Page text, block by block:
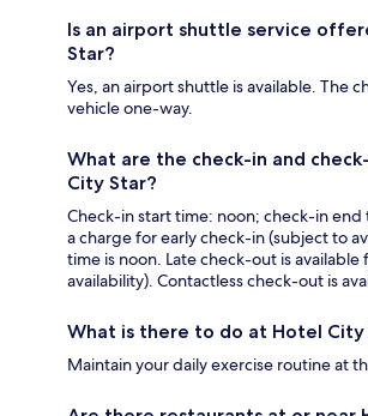
Is an airport shuttle service
Star?
Yes, an airport shuttle is available. The
vehicle one-way.
What are the check-in and
City Star?
Check-in start time: noon; check-in end
a charge for early check-in (subject to
time is noon. Late check-out is
availability). Contactless check-out is
What is there to do at Hotel City
Maintain your daily exercise routine at